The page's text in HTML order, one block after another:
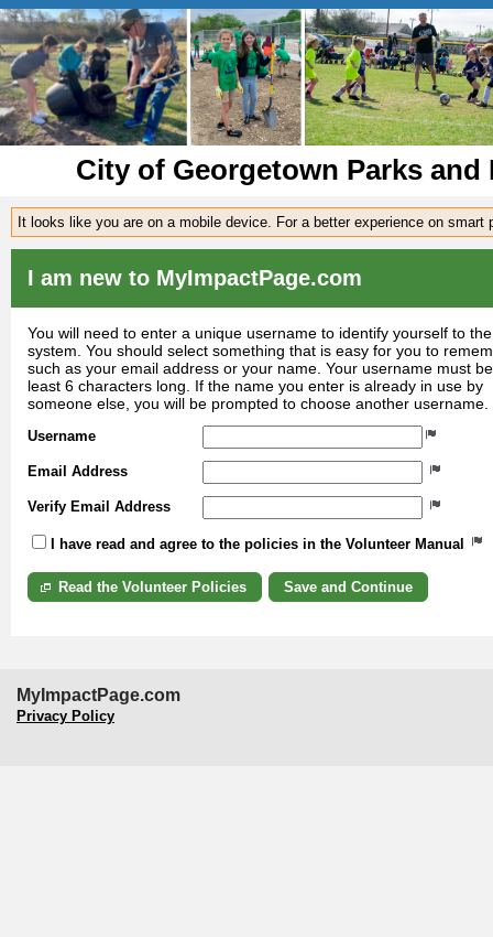
City of Georgetown Parks
It looks like you are on a mobile device. For a better experience on smart
I am new to MyImpactPage.com
You will need to enter a unique username to identify yourself to the
system. You should select something that is easy for you to
such as your email address or your name. Your username must
least 6 characters long. If the name you enter is already in use by
someone else, you will be prompted to choose another username.
Username
Email Address
Verify Email Address
I have read and agree to the policies in the Volunteer Manual
Read the Volunteer Policies
MyImpactPage.com
Privacy Policy